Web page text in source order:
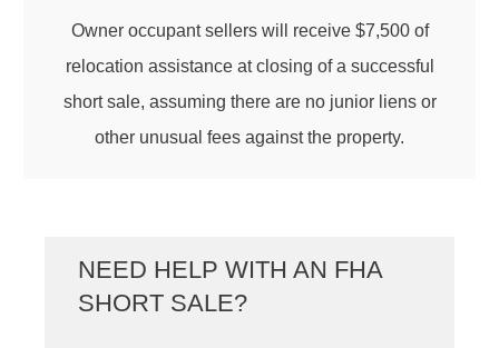
Owner occupant sellers will receive $7,500 of
relocation assistance at closing of a successful
short sale, assuming there are no junior liens or
other unusual fees against the property.
NEED HELP WITH AN FHA
SHORT SALE?